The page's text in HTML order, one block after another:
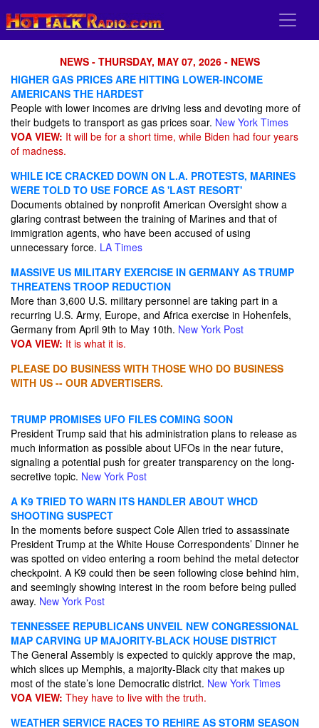
NEWS - THURSDAY, MAY 07, 2026 - NEWS
HIGHER GAS PRICES ARE HITTING LOWER-INCOME
AMERICANS THE HARDEST
People with lower incomes are driving less and devoting more of
their budgets to transport as gas prices soar. New York Times
VOA VIEW: It will be for a short time, while Biden had four years
of madness.
WHILE ICE CRACKED DOWN ON L.A. PROTESTS, MARINES
WERE TOLD TO USE FORCE AS 'LAST RESORT'
Documents obtained by nonprofit American Oversight show a
glaring contrast between the training of Marines and that of
immigration agents, who have been accused of using
unnecessary force. LA Times
MASSIVE US MILITARY EXERCISE IN GERMANY AS TRUMP
THREATENS TROOP REDUCTION
More than 3,600 U.S. military personnel are taking part in a
recurring U.S. Army, Europe, and Africa exercise in Hohenfels,
Germany from April 9th to May 10th. New York Post
VOA VIEW: It is what it is.
PLEASE DO BUSINESS WITH THOSE WHO DO BUSINESS
WITH US -- OUR ADVERTISERS.
TRUMP PROMISES UFO FILES COMING SOON
President Trump said that his administration plans to release as
much information as possible about UFOs in the near future,
signaling a potential push for greater transparency on the long-
secretive topic. New York Post
A K9 TRIED TO WARN ITS HANDLER ABOUT WHCD
SHOOTING SUSPECT
In the moments before suspect Cole Allen tried to assassinate
President Trump at the White House Correspondents’ Dinner he
was spotted on video entering a room behind the metal detector
checkpoint. A K9 could then be seen following close behind him,
and seemingly showing interest in the room before being pulled
away. New York Post
TENNESSEE REPUBLICANS UNVEIL NEW CONGRESSIONAL
MAP CARVING UP MAJORITY-BLACK HOUSE DISTRICT
The General Assembly is expected to quickly approve the map,
which slices up Memphis, a majority-Black city that makes up
most of the state’s lone Democratic district. New York Times
VOA VIEW: They have to live with the truth.
WEATHER SERVICE RACES TO REHIRE AS STORM SEASON